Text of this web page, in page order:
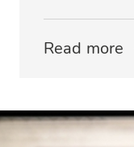
Read more